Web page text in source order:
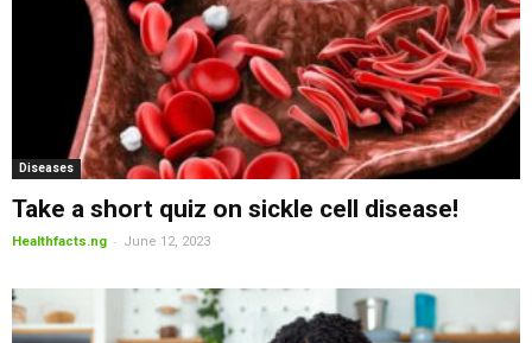
Diseases
Take a short quiz on sickle cell disease!
Healthfacts.ng - June 12, 2023